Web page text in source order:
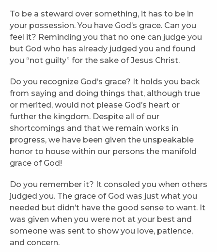
To be a steward over something, it has to be in
your possession. You have God’s grace. Can you
feel it? Reminding you that no one can judge you
but God who has already judged you and found
you “not guilty” for the sake of Jesus Christ.
Do you recognize God’s grace? It holds you back
from saying and doing things that, although true
or merited, would not please God’s heart or
further the kingdom. Despite all of our
shortcomings and that we remain works in
progress, we have been given the unspeakable
honor to house within our persons the manifold
grace of God!
Do you remember it? It consoled you when others
judged you. The grace of God was just what you
needed but didn’t have the good sense to want. It
was given when you were not at your best and
someone was sent to show you love, patience,
and concern.